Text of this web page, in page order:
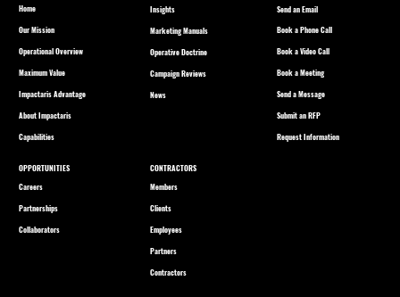
CONTRACTORS
Members
Clients
Employees
Partners
Contractors
OPPORTUNITIES
Careers
Partnerships
Collaborators
Send an Email
Book a Phone Call
Book a Video Call
Book a Meeting
Send a Message
Submit an RFP
Request Information
Insights
Marketing Manuals
Operative Doctrine
Campaign Reviews
News
Home
Our Mission
Operational Overview
Maximum Value
Impactaris Advantage
About Impactaris
Capabilities